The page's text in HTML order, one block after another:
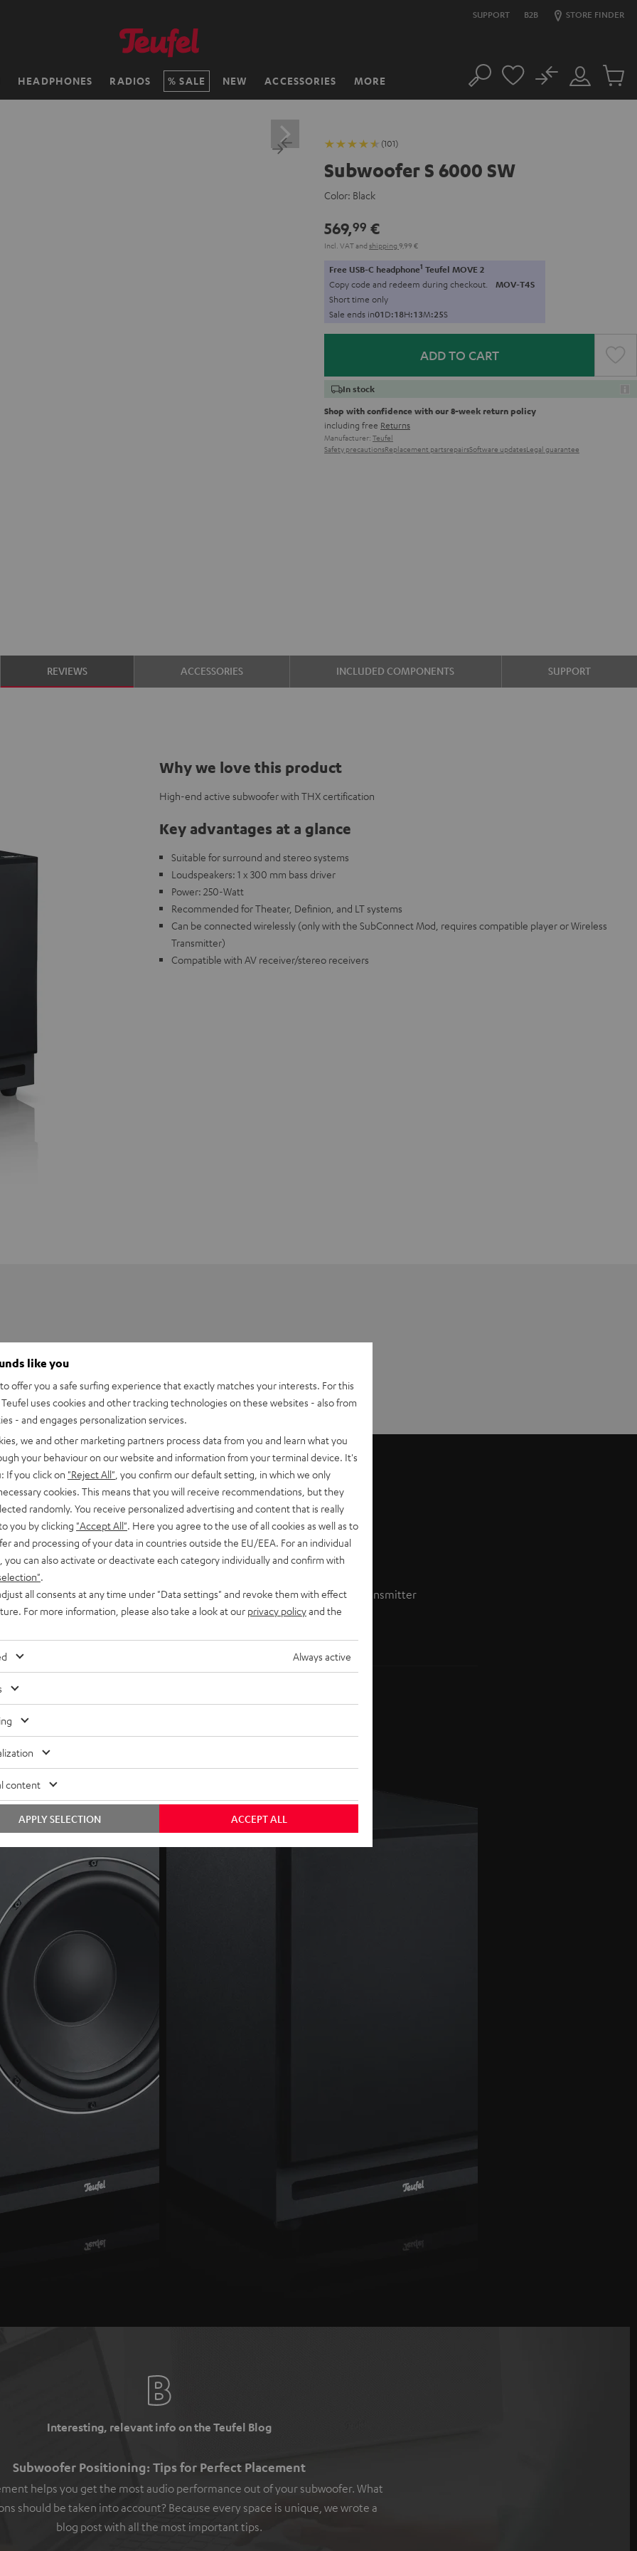
SUPPORT B2B STORE FINDER
HEADPHONES RADIOS SALE NEW ACCESSORIES MORE Search
Customer
Account
No
Cart
(101)
Subwoofer S 6000 SW
Color: Black
569,99 €
Incl. VATand shipping 9,99 €
Free USB-C headphone1 Teufel MOVE 2
Copy code and redeem during checkout. MOV-T4S
Short time only
Sale ends in01D:18H:13M:24S
ADD TO CART
In stock
Shop with confidence with our 8-week return policy
including free Returns
Manufacturer: Teufel
Safety precautionsReplacement partsrepairsSoftware updatesLegal guarantee
REVIEWS ACCESSORIES INCLUDED COMPONENTS SUPPORT
Why we love this product
High-end active subwoofer with THX certification
Key advantages at a glance
Suitable for surround and stereo systems
Loudspeakers: 1 x 300 mm bass driver
Power: 250-Watt
Recommended for Theater, Definion, and LT systems
Can be connected wirelessly (only with the SubConnect Mod, requires compatible player or Wireless
Transmitter)
Compatible with AV receiver/stereo receivers
engineered in Berlin. Overview of highlights:
frequencies
and less power consumption
devices (i.e. ULTIMA 40 Active), or optionalSubwoofer Wireless Transmitter
auto dynamics and HP (high-pass) filter)
Interesting, relevant info on the Teufel Blog
Subwoofer Positioning: Tips for Perfect Placement
helps you get the most audio performance out of your subwoofer. What
should be taken into account? Because every space is unique, we wrote a
blog post with all the most important tips.
like you
offer you a safe surfing experience that exactly matches your interests. For this
uses cookies and other tracking technologies on these websites - also from
- and engages personalization services.
we and other marketing partners process data from you and learn what you
your behaviour on our website and information from your terminal device. It's
If you click on "Reject All" , you confirm our default setting, in which we only
cookies. This means that you will receive recommendations, but they
randomly. You receive personalized advertising and content that is really
you by clicking "Accept All" . Here you agree to the use of all cookies as well as to
and processing of your data in countries outside the EU/EEA. For an individual
you can also activate or deactivate each category individually and confirm with
all consents at any time under "Data settings" and revoke them with effect
For more information, please also take a look at our privacy policyand the
Always active
content
ACCEPT ALL
APPLY SELECTION